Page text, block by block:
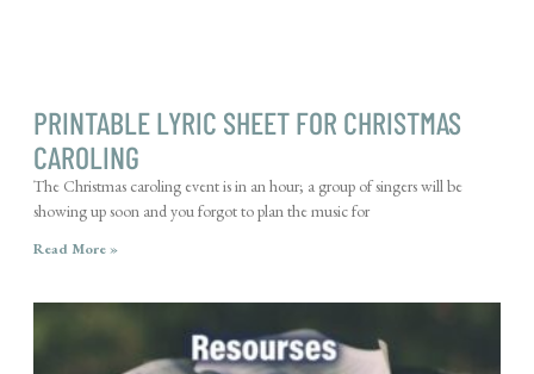
PRINTABLE LYRIC SHEET FOR CHRISTMAS
CAROLING
The Christmas caroling event is in an hour; a group of singers will be
showing up soon and you forgot to plan the music for
Read More »